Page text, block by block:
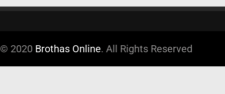
© 2020 Brothas Online. All Rights Reserved